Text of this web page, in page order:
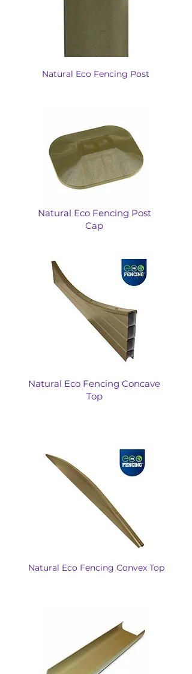
Natural Eco Fencing Post
Natural Eco Fencing Post
Cap
Natural Eco Fencing Concave
Top
Natural Eco Fencing Convex Top